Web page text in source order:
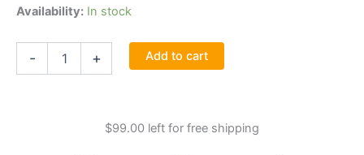
Availability: In stock
- + Add to cart
$99.00 left for free shipping